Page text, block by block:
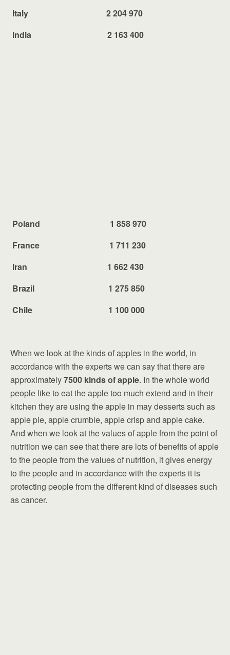
Italy 2 204 970
India 2 163 400
Poland 1 858 970
France 1 711 230
Iran 1 662 430
Brazil 1 275 850
Chile 1 100 000
When we look at the kinds of apples in the world, in
accordance with the experts we can say that there are
approximately7500 kinds of apple. In the whole world
people like to eat the apple too much extend and in their
kitchen they are using the apple in may desserts such as
apple pie, apple crumble, apple crisp and apple cake.
And when we look at the values of apple from the point of
nutrition we can see that there are lots of benefits of apple
to the people from the values of nutrition, it gives energy
to the people and in accordance with the experts it is
protecting people from the different kind of diseases such
as cancer.